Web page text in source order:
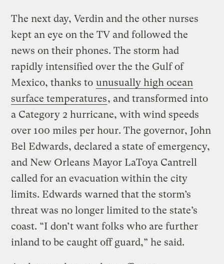
The next day, Verdin and the other nurses
kept an eye on the TV and followed the
news on their phones. The storm had
rapidly intensified over the the Gulf of
Mexico, thanks to unusually high ocean
surface temperatures, and transformed into
a Category 2 hurricane, with wind speeds
over 100 miles per hour. The governor, John
Bel Edwards, declared a state of emergency,
and New Orleans Mayor LaToya Cantrell
called for an evacuation within the city
limits. Edwards warned that the storm’s
threat was no longer limited to the state’s
coast. “I don’t want folks who are further
inland to be caught off guard,” he said.